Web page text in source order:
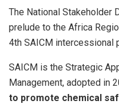
The National Stakeholder
prelude to the Africa
4th SAICM intercessional
SAICM is the Strategic
Management, adopted in
to promote chemical